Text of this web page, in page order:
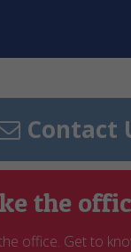
Contact
the
office. Get to